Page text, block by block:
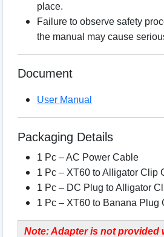
place.
Failure to observe safety
the manual may cause
Document
User Manual
Packaging Details
1 Pc – AC Power Cable
1 Pc – XT60 to Alligator Clip
1 Pc – DC Plug to Alligator
1 Pc – XT60 to Banana Plug
Note: Adapter is not provided